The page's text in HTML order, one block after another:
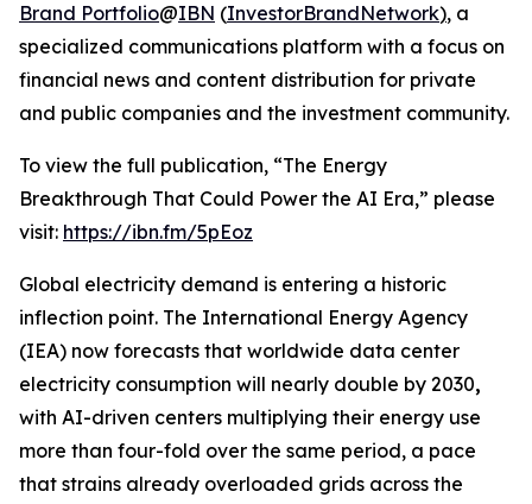
Brand Portfolio@IBN (InvestorBrandNetwork), a
specialized communications platform with a focus on
financial news and content distribution for private
and public companies and the investment community.
To view the full publication, “The Energy
Breakthrough That Could Power the AI Era,” please
visit: https://ibn.fm/5pEoz
Global electricity demand is entering a historic
inflection point. The International Energy Agency
(IEA) now forecasts that worldwide data center
electricity consumption will nearly double by 2030,
with AI-driven centers multiplying their energy use
more than four-fold over the same period, a pace
that strains already overloaded grids across the